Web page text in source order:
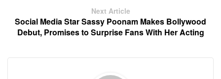
Next Article
Social Media Star Sassy Poonam Makes Bollywood
Debut, Promises to Surprise Fans With Her Acting